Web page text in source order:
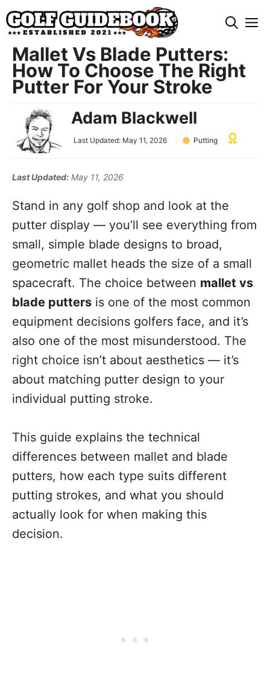
Skip
to
content
Mallet Vs Blade Putters:
How To Choose The Right
Putter For Your Stroke
Adam Blackwell
Last Updated: May 11, 2026 Putting
Last Updated: May 11, 2026
Stand in any golf shop and look at the
putter display — you’ll see everything from
small, simple blade designs to broad,
geometric mallet heads the size of a small
spacecraft. The choice between mallet vs
blade putters is one of the most common
equipment decisions golfers face, and it’s
also one of the most misunderstood. The
right choice isn’t about aesthetics — it’s
about matching putter design to your
individual putting stroke.
This guide explains the technical
differences between mallet and blade
putters, how each type suits different
putting strokes, and what you should
actually look for when making this
decision.